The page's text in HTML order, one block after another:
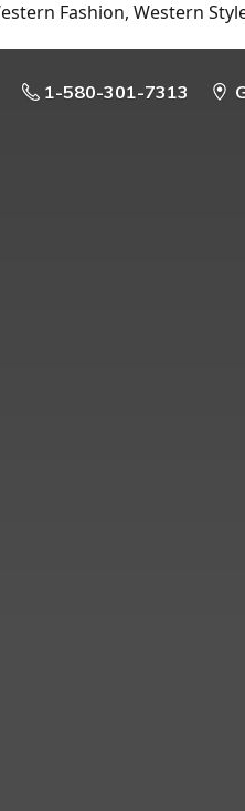
Fashion, Western
1-580-301-7313